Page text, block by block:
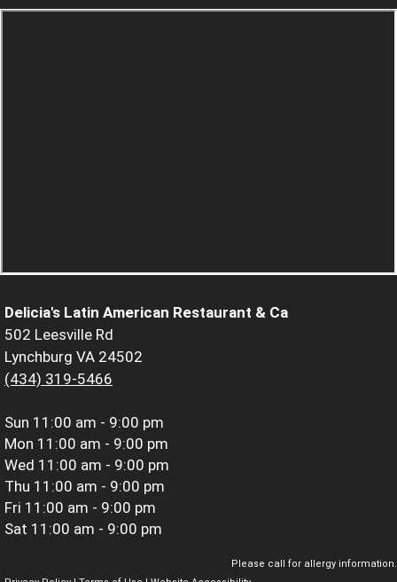
Delicia's Latin American Restaurant & Ca
502 Leesville Rd
Lynchburg VA 24502
(434) 319-5466
Sun 11:00 am - 9:00 pm
Mon 11:00 am - 9:00 pm
Wed 11:00 am - 9:00 pm
Thu 11:00 am - 9:00 pm
Fri 11:00 am - 9:00 pm
Sat 11:00 am - 9:00 pm
Please call for allergy information.